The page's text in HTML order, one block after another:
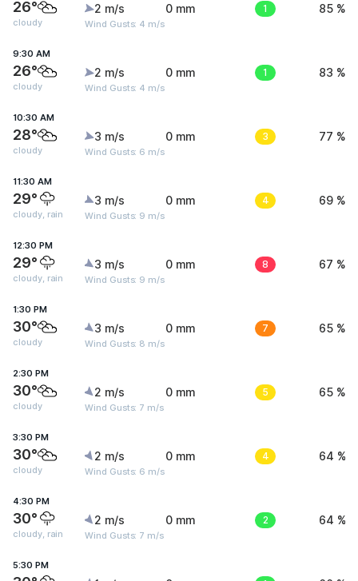
26°
cloudy
2 m/s
Wind Gusts: 4 m/s
0 mm 1 85 %
9:30 AM
26°
cloudy
2 m/s
Wind Gusts: 4 m/s
0 mm 1 83 %
10:30 AM
28°
cloudy
3 m/s
Wind Gusts: 6 m/s
0 mm 3 77 %
11:30 AM
29°
cloudy, rain
3 m/s
Wind Gusts: 9 m/s
0 mm 4 69 %
12:30 PM
29°
cloudy, rain
3 m/s
Wind Gusts: 9 m/s
0 mm 8 67 %
1:30 PM
30°
cloudy
3 m/s
Wind Gusts: 8 m/s
0 mm 7 65 %
2:30 PM
30°
cloudy
2 m/s
Wind Gusts: 7 m/s
0 mm 5 65 %
3:30 PM
30°
cloudy
2 m/s
Wind Gusts: 6 m/s
0 mm 4 64 %
4:30 PM
30°
cloudy, rain
2 m/s
Wind Gusts: 7 m/s
0 mm 2 64 %
5:30 PM